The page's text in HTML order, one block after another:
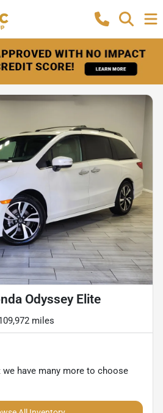
Odyssey Elite
miles
we have many more to choose